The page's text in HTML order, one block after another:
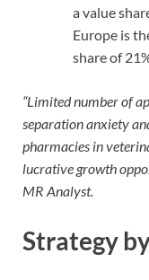
a value
Europe is
share of
“Limited number of
separation anxiety
pharmacies in
lucrative growth
MR Analyst.
Strategy